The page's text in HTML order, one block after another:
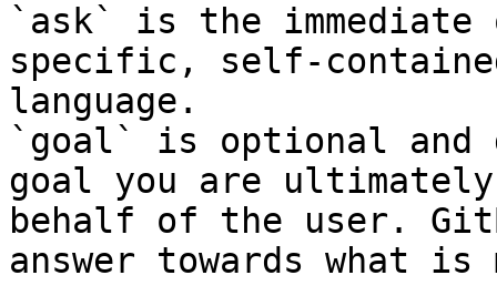
`ask` is the
specific, self-
language.
`goal` is optional and
goal you are
behalf of the user.
answer towards what